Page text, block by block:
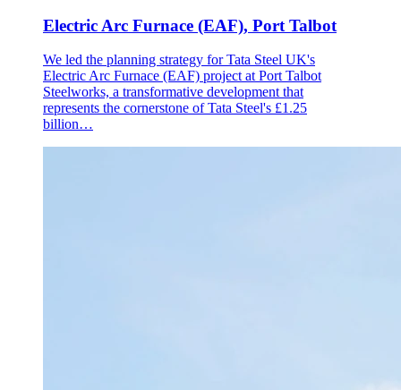
Electric Arc Furnace (EAF), Port Talbot
We led the planning strategy for Tata Steel UK's
Electric Arc Furnace (EAF) project at Port Talbot
Steelworks, a transformative development that
represents the cornerstone of Tata Steel's £1.25
billion…